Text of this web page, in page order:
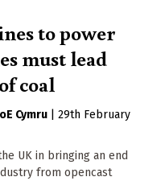
to power
must lead
coal
Cymru |29th February
UK in bringing an end
from opencast